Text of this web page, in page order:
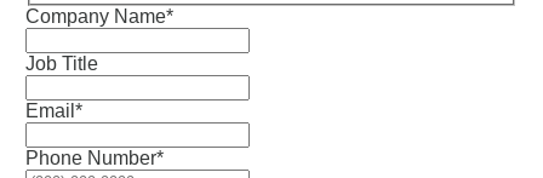
Company Name*
Job Title
Email*
Phone Number*